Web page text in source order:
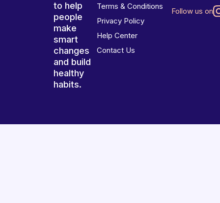
to help
people
make
smart
changes
and build
healthy
habits.
Terms & Conditions
Privacy Policy
Help Center
Contact Us
Follow us on